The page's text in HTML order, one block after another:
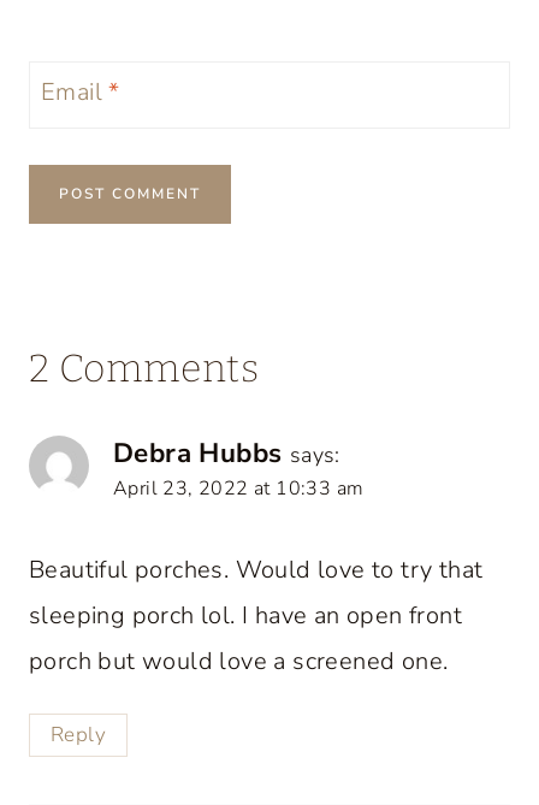
Email*
2 Comments
Debra Hubbs says:
April 23, 2022 at 10:33 am
Beautiful porches. Would love to try that
sleeping porch lol. I have an open front
porch but would love a screened one.
Reply